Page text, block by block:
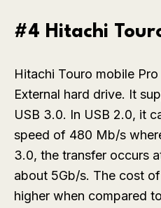
#4 Hitachi
Hitachi Touro mobile
External hard drive. It
USB 3.0. In USB 2.0, it
speed of 480 Mb/s
3.0, the transfer occurs
about 5Gb/s. The cost
higher when compared